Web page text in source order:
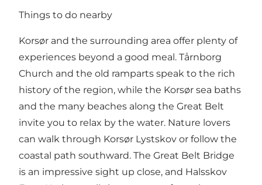
Things to do nearby
Korsør and the surrounding area offer plenty of
experiences beyond a good meal. Tårnborg
Church and the old ramparts speak to the rich
history of the region, while the Korsør sea baths
and the many beaches along the Great Belt
invite you to relax by the water. Nature lovers
can walk through Korsør Lystskov or follow the
coastal path southward. The Great Belt Bridge
is an impressive sight up close, and Halsskov